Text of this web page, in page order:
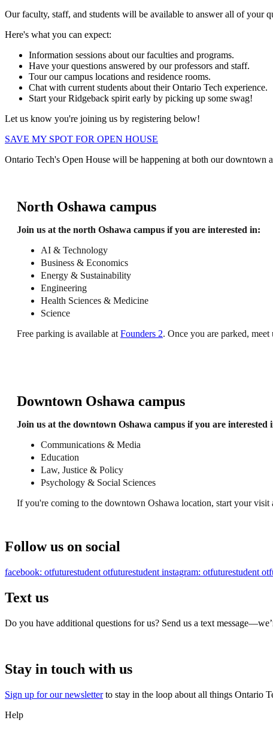
Our faculty, staff, and students will be available to answer all of your
Here's what you can expect:
Information sessions about our faculties and programs.
Have your questions answered by our professors and staff.
Tour our campus locations and residence rooms.
Chat with current students about their Ontario Tech experience.
Start your Ridgeback spirit early by picking up some swag!
Let us know you're joining us by registering below!
SAVE MY SPOT FOR OPEN HOUSE
Ontario Tech's Open House will be happening at both our downtown
North Oshawa campus
Join us at the north Oshawa campus if you are interested in:
AI & Technology
Business & Economics
Energy & Sustainability
Engineering
Health Sciences & Medicine
Science
Free parking is available at Founders 2. Once you are parked, meet
Downtown Oshawa campus
Join us at the downtown Oshawa campus if you are interested
Communications & Media
Education
Law, Justice & Policy
Psychology & Social Sciences
If you're coming to the downtown Oshawa location, start your visit
Follow us on social
facebook: otfuturestudent otfuturestudent instagram: otfuturestudent
Text us
Do you have additional questions for us? Send us a text
Stay in touch with us
Sign up for our newsletterto stay in the loop about all things Ontario
Help